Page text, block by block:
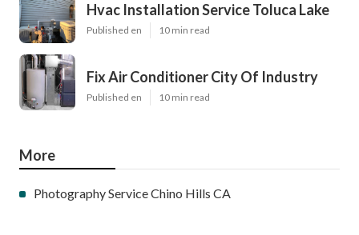
Hvac Installation Service Toluca Lake
Published en 10 min read
Fix Air Conditioner City Of Industry
Published en 10 min read
More
Photography Service Chino Hills CA